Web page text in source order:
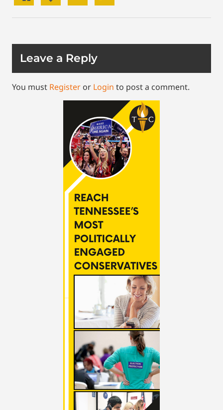
Leave a Reply
You must Register or Login to post a comment.